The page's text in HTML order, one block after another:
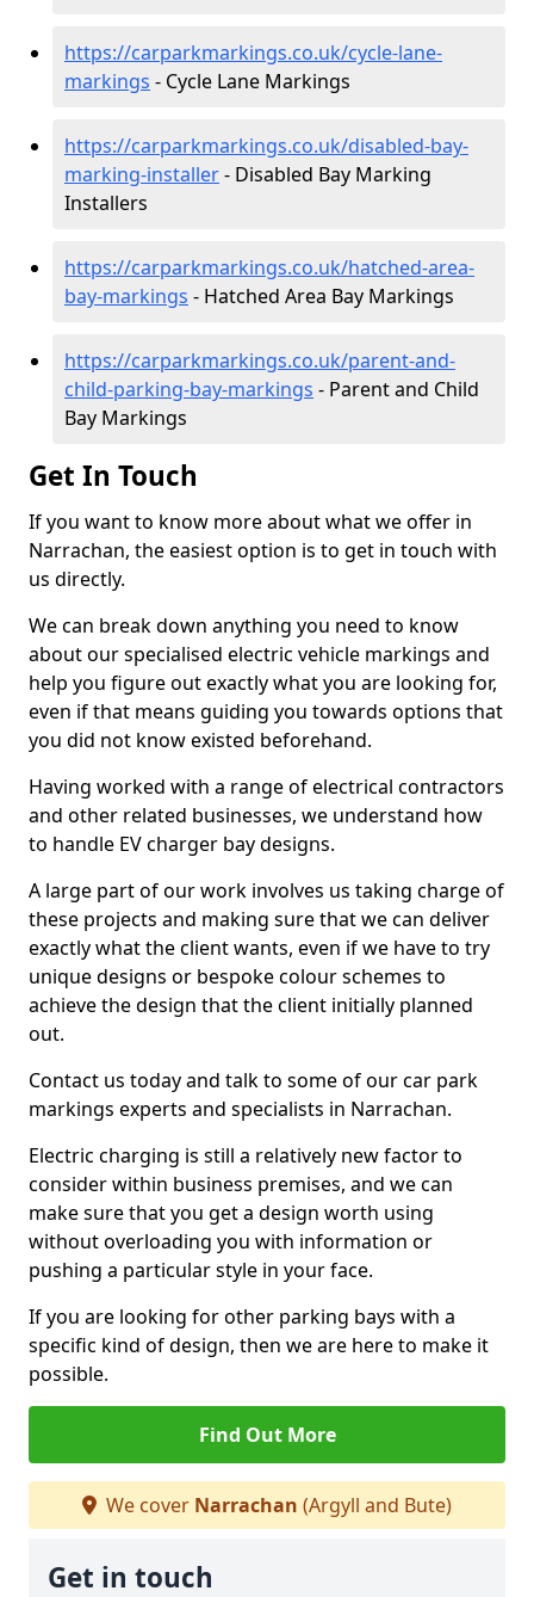
https://carparkmarkings.co.uk/cycle-lane-
markings - Cycle Lane Markings
https://carparkmarkings.co.uk/disabled-bay-
marking-installer- Disabled Bay Marking
Installers
https://carparkmarkings.co.uk/hatched-area-
bay-markings - Hatched Area Bay Markings
https://carparkmarkings.co.uk/parent-and-
child-parking-bay-markings - Parent and Child
Bay Markings
Get In Touch
If you want to know more about what we offer in
Narrachan, the easiest option is to get in touch with
us directly.
We can break down anything you need to know
about our specialised electric vehicle markings and
help you figure out exactly what you are looking for,
even if that means guiding you towards options that
you did not know existed beforehand.
Having worked with a range of electrical contractors
and other related businesses, we understand how
to handle EV charger bay designs.
A large part of our work involves us taking charge of
these projects and making sure that we can deliver
exactly what the client wants, even if we have to try
unique designs or bespoke colour schemes to
achieve the design that the client initially planned
out.
Contact us today and talk to some of our car park
markings experts and specialists in Narrachan.
Electric charging is still a relatively new factor to
consider within business premises, and we can
make sure that you get a design worth using
without overloading you with information or
pushing a particular style in your face.
If you are looking for other parking bays with a
specific kind of design, then we are here to make it
possible.
Find Out More
We cover Narrachan (Argyll and Bute)
Get in touch